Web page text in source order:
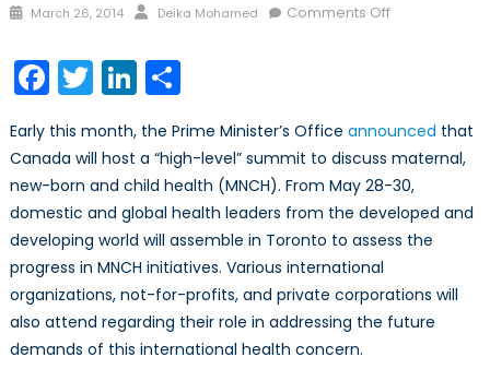
Posted
March 26, 2014 Author
Deika Mohamed Comments Offon
Health
Development
Facebook
TwitterLinkedIn
Share
Early this month, the Prime Minister’s Office announced that
Canada will host a “high-level” summit to discuss maternal,
new-born and child health (MNCH). From May 28-30,
domestic and global health leaders from the developed and
developing world will assemble in Toronto to assess the
progress in MNCH initiatives. Various international
organizations, not-for-profits, and private corporations will
also attend regarding their role in addressing the future
demands of this international health concern.